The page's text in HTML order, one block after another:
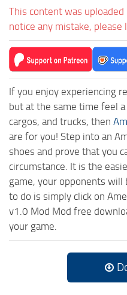
This content was
notice any mistake, please
If you enjoy experiencing
but at the same time feel
cargos, and trucks, then
are for you! Step into an
shoes and prove that you
circumstance. It is the
game, your opponents will
to do is simply click on
v1.0 Mod Mod free
your game.